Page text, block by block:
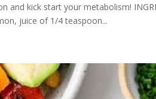
and kick start your metabolism!
juice of 1/4 teaspoon...